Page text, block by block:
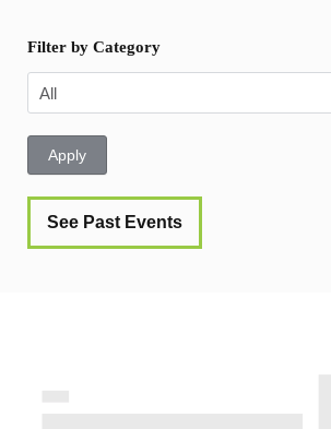
Filter by Category
Apply
See Past Events